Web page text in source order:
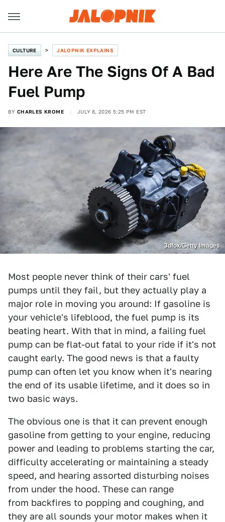
CULTURE JALOPNIK EXPLAINS
Here Are The Signs Of A Bad
Fuel Pump
BY CHARLES KROME JULY 8, 2026 5:25 PM EST
3dfox/Getty Images
Most people never think of their cars' fuel
pumps until they fail, but they actually play a
major role in moving you around: If gasoline is
your vehicle's lifeblood, the fuel pump is its
beating heart. With that in mind, a failing fuel
pump can be flat-out fatal to your ride if it's not
caught early. The good news is that a faulty
pump can often let you know when it's nearing
the end of its usable lifetime, and it does so in
two basic ways.
The obvious one is that it can prevent enough
gasoline from getting to your engine, reducing
power and leading to problems starting the car,
difficulty accelerating or maintaining a steady
speed, and hearing assorted disturbing noises
from under the hood. These can range
from backfires to popping and coughing, and
they are all sounds your motor makes when it